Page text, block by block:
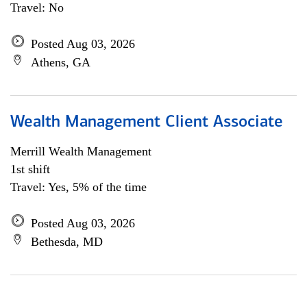
Travel: No
Posted Aug 03, 2026
Athens, GA
Wealth Management Client Associate
Merrill Wealth Management
1st shift
Travel: Yes, 5% of the time
Posted Aug 03, 2026
Bethesda, MD